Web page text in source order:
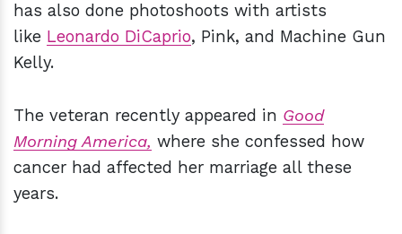
has also done photoshoots with artists
like Leonardo DiCaprio, Pink, and Machine Gun
Kelly.
The veteran recently appeared in Good
Morning America, where she confessed how
cancer had affected her marriage all these
years.